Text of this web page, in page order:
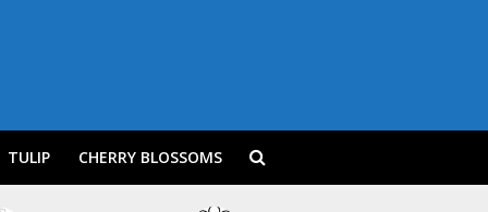
TULIP CHERRY BLOSSOMS